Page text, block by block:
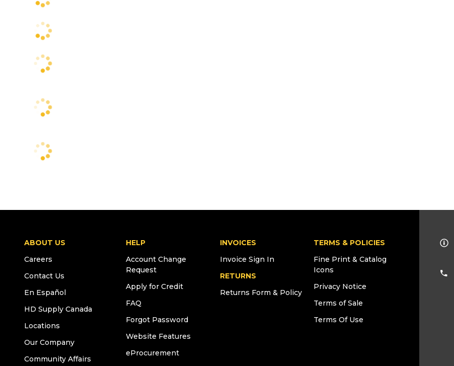
ABOUT US
Careers
Contact Us
En Español
HD Supply Canada
Locations
Our Company
Community Affairs
HELP
Account Change
Request
Apply for Credit
FAQ
Forgot Password
Website Features
eProcurement
INVOICES
Invoice Sign In
RETURNS
Returns Form & Policy
TERMS & POLICIES
Fine Print & Catalog
Icons
Privacy Notice
Terms of Sale
Terms Of Use